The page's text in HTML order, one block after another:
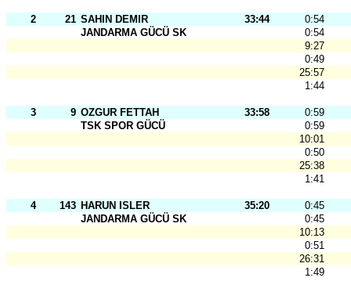
2 21 SAHIN DEMIR 33:44
0:54
JANDARMA GÜCÜ SK
0:54
9:27
0:49
25:57
1:44
3 9 OZGUR FETTAH 33:58
0:59
TSK SPOR GÜCÜ
0:59
10:01
0:50
25:38
1:41
4 143 HARUN ISLER 35:20
0:45
JANDARMA GÜCÜ SK
0:45
10:13
0:51
26:31
1:49